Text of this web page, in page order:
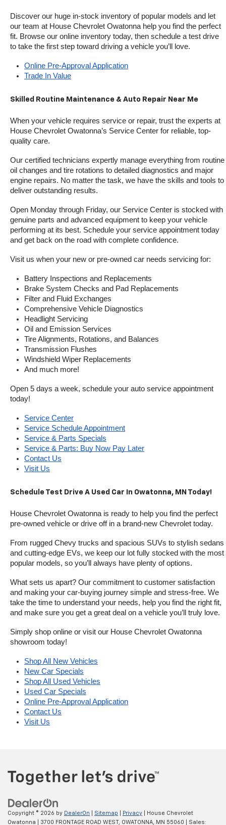
Discover our huge in-stock inventory of popular models and let
our team at House Chevrolet Owatonna help you find the perfect
fit. Browse our online inventory today, then schedule a test drive
to take the first step toward driving a vehicle you’ll love.
Online Pre-Approval Application
Trade In Value
Skilled Routine Maintenance & Auto Repair Near Me
When your vehicle requires service or repair, trust the experts at
House Chevrolet Owatonna’s Service Center for reliable, top-
quality care.
Our certified technicians expertly manage everything from routine
oil changes and tire rotations to detailed diagnostics and major
engine repairs. No matter the task, we have the skills and tools to
deliver outstanding results.
Open Monday through Friday, our Service Center is stocked with
genuine parts and advanced equipment to keep your vehicle
performing at its best. Schedule your service appointment today
and get back on the road with complete confidence.
Visit us when your new or pre-owned car needs servicing for:
Battery Inspections and Replacements
Brake System Checks and Pad Replacements
Filter and Fluid Exchanges
Comprehensive Vehicle Diagnostics
Headlight Servicing
Oil and Emission Services
Tire Alignments, Rotations, and Balances
Transmission Flushes
Windshield Wiper Replacements
And much more!
Open 5 days a week, schedule your auto service appointment
today!
Service Center
Service Schedule Appointment
Service & Parts Specials
Service & Parts: Buy Now Pay Later
Contact Us
Visit Us
Schedule Test Drive A Used Car In Owatonna, MN Today!
House Chevrolet Owatonna is ready to help you find the perfect
pre-owned vehicle or drive off in a brand-new Chevrolet today.
From rugged Chevy trucks and spacious SUVs to stylish sedans
and cutting-edge EVs, we keep our lot fully stocked with the most
popular models, so you’ll always have plenty of options.
What sets us apart? Our commitment to customer satisfaction
and making your car-buying journey simple and stress-free. We
take the time to understand your needs, help you find the right fit,
and make sure you get a great deal on a vehicle you’ll truly love.
Simply shop online or visit our House Chevrolet Owatonna
showroom today!
Shop All New Vehicles
New Car Specials
Shop All Used Vehicles
Used Car Specials
Online Pre-Approval Application
Contact Us
Visit Us
Copyright © 2026 by DealerOn Sitemap Privacy | House Chevrolet
Owatonna
3700 FRONTAGE ROAD WEST, OWATONNA, MN 55060 | Sales: